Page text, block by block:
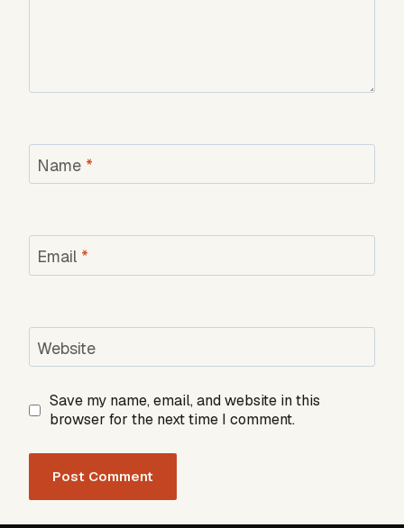
Name *
Email *
Website
Save my name, email, and website in this
browser for the next time I comment.